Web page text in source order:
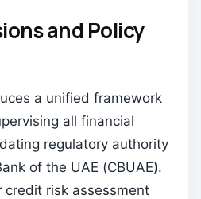
and Policy
a unified framework
all financial
regulatory authority
of the UAE (CBUAE).
risk assessment